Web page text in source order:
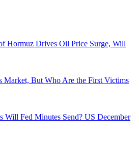
Hormuz Drives Oil Price Surge, Will
Market, But Who Are the First Victims
Will Fed Minutes Send? US December